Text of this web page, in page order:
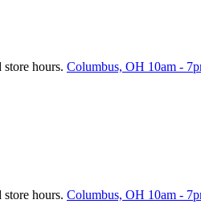
store hours. Columbus, OH 10am -
store hours. Columbus, OH 10am -